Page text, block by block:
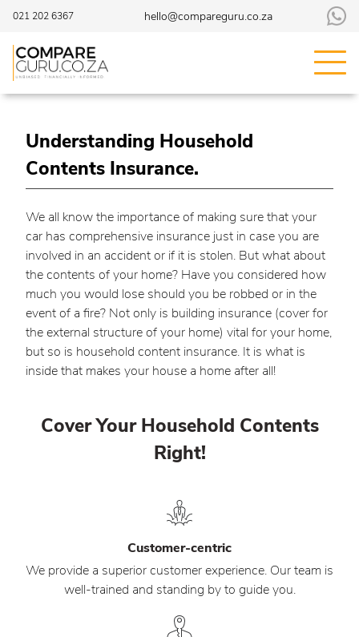
021 202 6367 hello@compareguru.co.za
Understanding Household
Contents Insurance.
We all know the importance of making sure that your
car has comprehensive insurance just in case you are
involved in an accident or if it is stolen. But what about
the contents of your home? Have you considered how
much you would lose should you be robbed or in the
event of a fire? Not only is building insurance (cover for
the external structure of your home) vital for your home,
but so is household content insurance. It is what is
inside that makes your house a home after all!
Cover Your Household Contents
Right!
Customer-centric
We provide a superior customer experience. Our team is
well-trained and standing by to guide you.